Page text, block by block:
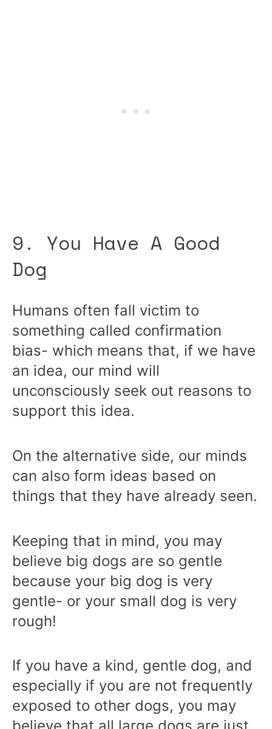
9. You Have A Good
Dog
Humans often fall victim to
something called confirmation
bias- which means that, if we have
an idea, our mind will
unconsciously seek out reasons to
support this idea.
On the alternative side, our minds
can also form ideas based on
things that they have already seen.
Keeping that in mind, you may
believe big dogs are so gentle
because your big dog is very
gentle- or your small dog is very
rough!
If you have a kind, gentle dog, and
especially if you are not frequently
exposed to other dogs, you may